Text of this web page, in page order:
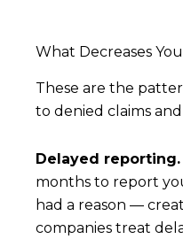
What Decreases
These are the
to denied claims
Delayed reporting.
months to report
had a reason —
companies treat